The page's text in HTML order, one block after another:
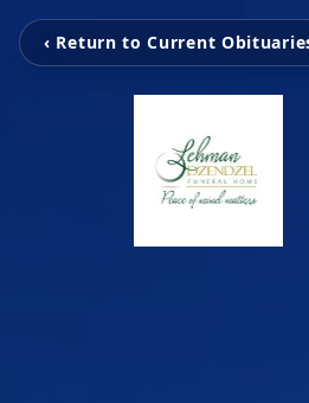
‹ Return to Current